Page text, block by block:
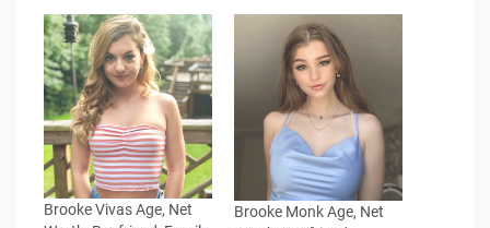
Brooke Vivas Age, Net
Brooke Monk Age, Net